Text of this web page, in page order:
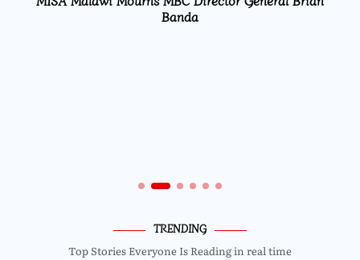
Banda
TRENDING
Top Stories Everyone Is Reading in real time